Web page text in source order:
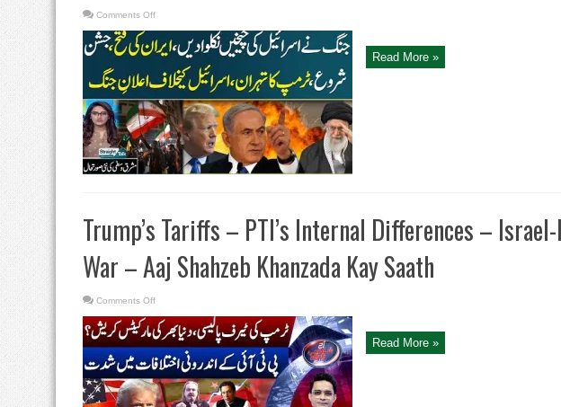
Comments Offon
Celebration
|
Trump
Tehran,
Israel
Irani
Supereme
Leader
Big
Statement
Straight
Talk
Read More »
Trump’s Tariffs – PTI’s Internal Differences –
War – Aaj Shahzeb Khanzada Kay Saath
Comments Offon
Tariffs
–
PTI’s
Internal
Differences
–
Israel-
Hamas
War
Read More »